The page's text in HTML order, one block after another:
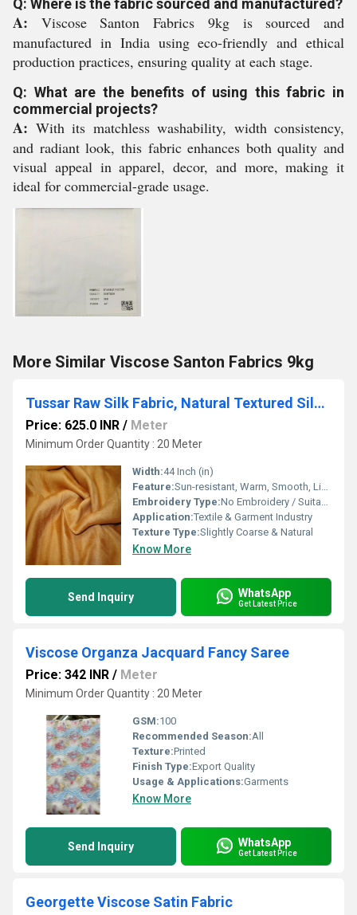
Q: Where is the fabric sourced and manufactured?
A: Viscose Santon Fabrics 9kg is sourced and
manufactured in India using eco-friendly and ethical
production practices, ensuring quality at each stage.
Q: What are the benefits of using this fabric in
commercial projects?
A: With its matchless washability, width consistency,
and radiant look, this fabric enhances both quality and
visual appeal in apparel, decor, and more, making it
ideal for commercial-grade usage.
More Similar Viscose Santon Fabrics 9kg
Tussar Raw Silk Fabric, Natural Textured Silk, Premium Fabric for Saree, Kurti, Lehenga & Designer Garments
Price: 625.0 INR / Meter
Minimum Order Quantity : 20 Meter
Width:44 Inch (in)
Feature:Sun-resistant, Warm, Smooth, Light Texture, Washable, Quick Dry
Embroidery Type:No Embroidery / Suitable for Embroidery
Application:Textile & Garment Industry
Texture Type:Slightly Coarse & Natural
Know More
Send Inquiry WhatsApp
Get Latest Price
Viscose Organza Jacquard Fancy Saree
Price: 342 INR / Meter
Minimum Order Quantity : 20 Meter
GSM:100
Recommended Season:All
Texture:Printed
Finish Type:Export Quality
Usage & Applications:Garments
Know More
Send Inquiry WhatsApp
Get Latest Price
Georgette Viscose Satin Fabric